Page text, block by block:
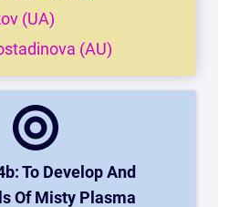
(UA)
(AU)
To Develop And
Of Misty Plasma